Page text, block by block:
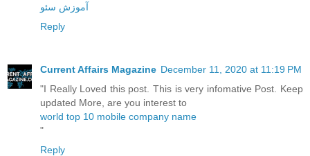
آموزش سئو
Reply
Current Affairs Magazine December 11, 2020 at 11:19 PM
"I Really Loved this post. This is very infomative Post. Keep
updated More, are you interest to
world top 10 mobile company name
"
Reply